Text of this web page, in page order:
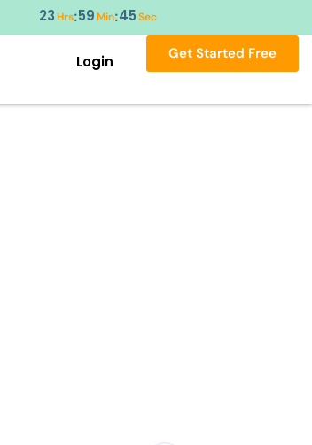
23Hrs:59Min:44 Sec
Login Get Started Free